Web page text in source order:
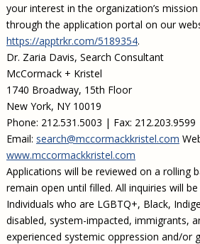
your interest in the organization’s
through the application portal on our
https://apptrkr.com/5189354.
Dr. Zaria Davis, Search Consultant
McCormack + Kristel
1740 Broadway, 15th Floor
New York, NY 10019
Phone: 212.531.5003 | Fax: 212.203.9599
Email: search@mccormackkristel.com
www.mccormackkristel.com
Applications will be reviewed on a rolling
remain open until filled. All inquiries will
Individuals who are LGBTQ+, Black,
disabled, system-impacted, immigrants,
experienced systemic oppression and/or